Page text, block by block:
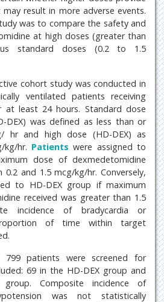
result in more adverse events.
was to compare the safety and
at high doses (greater than
standard doses (0.2 to 1.5
cohort study was conducted in
ventilated patients receiving
at least 24 hours. Standard dose
DEX) was defined as less than or
hr and high dose (HD-DEX) as
kg/hr. Patients were assigned to
dose of dexmedetomidine
0.2 and 1.5 mcg/kg/hr. Conversely,
to HD-DEX group if maximum
received was greater than 1.5
incidence of bradycardia or
of time within target
patients were screened for
69 in the HD-DEX group and
Composite incidence of
was not statistically